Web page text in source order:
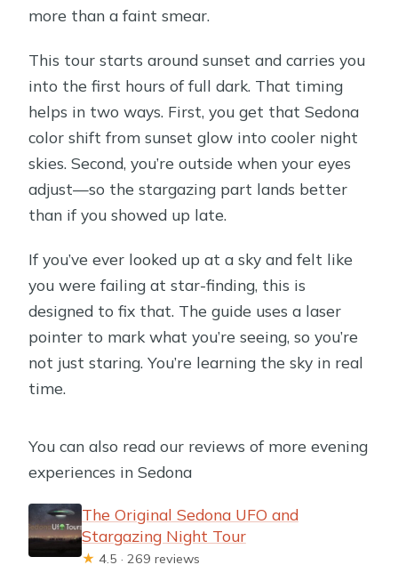
more than a faint smear.
This tour starts around sunset and carries you
into the first hours of full dark. That timing
helps in two ways. First, you get that Sedona
color shift from sunset glow into cooler night
skies. Second, you’re outside when your eyes
adjust—so the stargazing part lands better
than if you showed up late.
If you’ve ever looked up at a sky and felt like
you were failing at star-finding, this is
designed to fix that. The guide uses a laser
pointer to mark what you’re seeing, so you’re
not just staring. You’re learning the sky in real
time.
You can also read our reviews of more evening
experiences in Sedona
The Original Sedona UFO and
Stargazing Night Tour
★ 4.5 · 269 reviews